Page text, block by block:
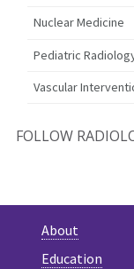
Nuclear Medicine
Pediatric
Vascular
FOLLOW
About
Education